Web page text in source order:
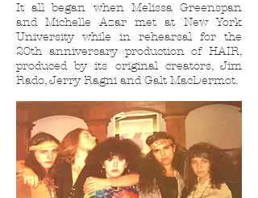
It all began when Melissa Greenspan
and Michelle Azar met at New York
University while in rehearsal for the
20th anniversary production of HAIR,
produced by its original creators, Jim
Rado, Jerry Ragni and Galt MacDermot.